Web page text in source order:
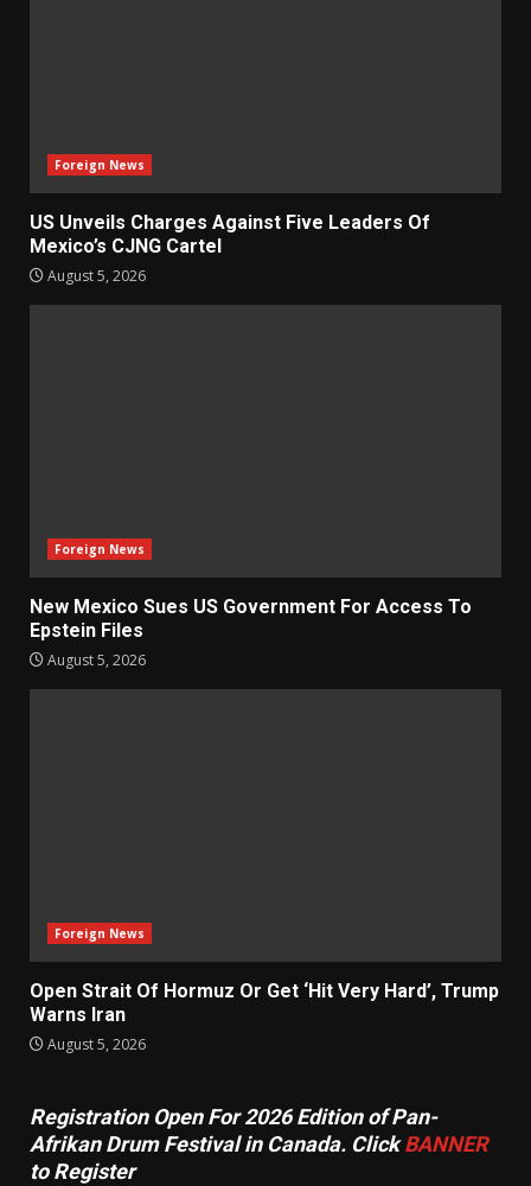
Foreign News
US Unveils Charges Against Five Leaders Of
Mexico’s CJNG Cartel
August 5, 2026
Foreign News
New Mexico Sues US Government For Access To
Epstein Files
August 5, 2026
Foreign News
Open Strait Of Hormuz Or Get ‘Hit Very Hard’, Trump
Warns Iran
August 5, 2026
Registration Open For 2026 Edition of Pan-
Afrikan Drum Festival in Canada. ClickBANNER
to Register